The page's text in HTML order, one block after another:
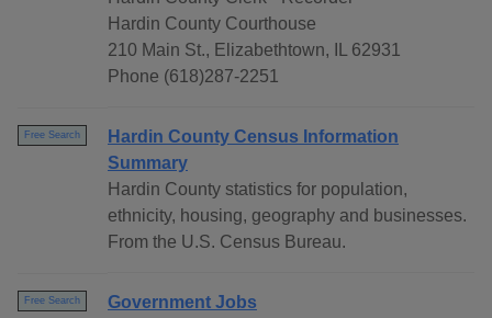
Hardin County Courthouse
210 Main St., Elizabethtown, IL 62931
Phone (618)287-2251
Free Search
Hardin County Census Information
Summary
Hardin County statistics for population,
ethnicity, housing, geography and businesses.
From the U.S. Census Bureau.
Free Search
Government Jobs